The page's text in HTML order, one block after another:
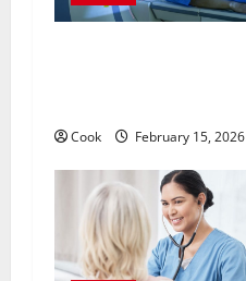
Cook February 15, 2026